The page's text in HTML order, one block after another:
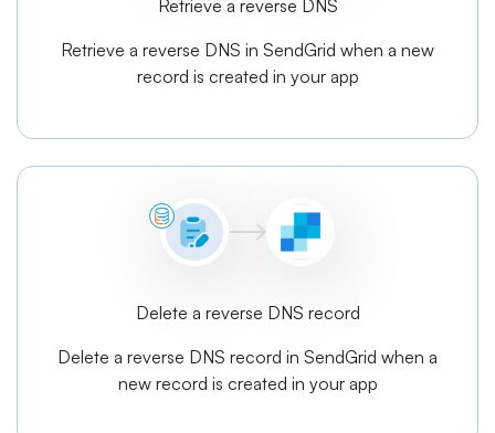
Retrieve a reverse DNS
Retrieve a reverse DNS in SendGrid when a new
record is created in your app
Delete a reverse DNS record
Delete a reverse DNS record in SendGrid when a
new record is created in your app